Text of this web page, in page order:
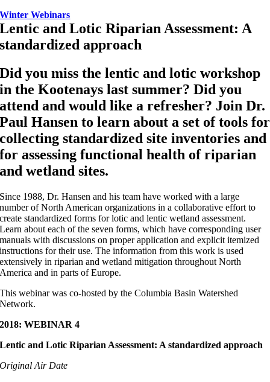
Winter Webinars
Lentic and Lotic Riparian Assessment: A
standardized approach
Did you miss the lentic and lotic workshop
in the Kootenays last summer? Did you
attend and would like a refresher? JoinDr.
Paul Hansen to learn about a set of tools for
collecting standardized site inventories and
for assessing functional health of riparian
and wetland sites.
Since 1988, Dr. Hansen and his team have worked with a large
number of North American organizations in a collaborative effort to
create standardized forms for lotic and lentic wetland assessment.
Learn about each of the seven forms, which have corresponding user
manuals with discussions on proper application and explicit itemized
instructions for their use. The information from this work is used
extensively in riparian and wetland mitigation throughout North
America and in parts of Europe.
This webinar was co-hosted by the Columbia Basin Watershed
Network.
2018: WEBINAR 4
Lentic and Lotic Riparian Assessment: A standardized approach
Original Air Date